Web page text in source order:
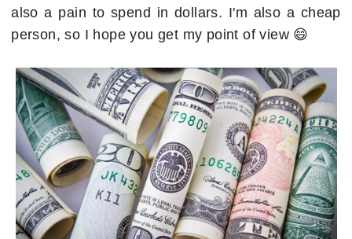
also a pain to spend in dollars. I'm also a cheap
person, so I hope you get my point of view 😄